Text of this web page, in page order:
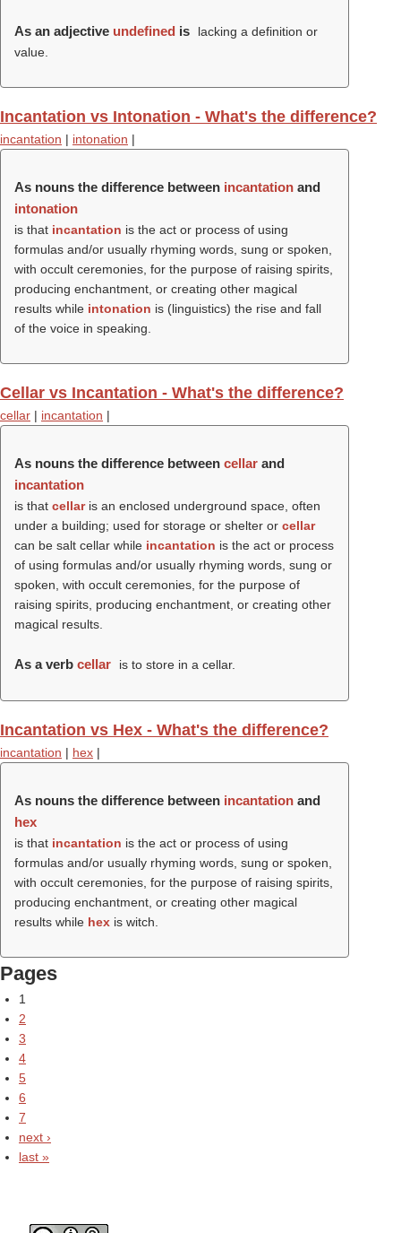
As an adjective undefined is
lacking a definition or
value.
Incantation vs Intonation - What's the difference?
incantation | intonation |
As nouns the difference between incantation and
intonation
is that incantation is the act or process of using
formulas and/or usually rhyming words, sung or spoken,
with occult ceremonies, for the purpose of raising spirits,
producing enchantment, or creating other magical
results while intonation is (linguistics) the rise and fall
of the voice in speaking.
Cellar vs Incantation - What's the difference?
cellar | incantation |
As nouns the difference between cellar and
incantation
is that cellaris an enclosed underground space, often
under a building; used for storage or shelter or cellar
can be salt cellar while incantation is the act or process
of using formulas and/or usually rhyming words, sung or
spoken, with occult ceremonies, for the purpose of
raising spirits, producing enchantment, or creating other
magical results.
As a verb cellar is to store in a cellar.
Incantation vs Hex - What's the difference?
incantation | hex |
As nouns the difference between incantation and
hex
is that incantation is the act or process of using
formulas and/or usually rhyming words, sung or spoken,
with occult ceremonies, for the purpose of raising spirits,
producing enchantment, or creating other magical
results while hex is witch.
Pages
1
2
3
4
5
6
7
next ›
last »